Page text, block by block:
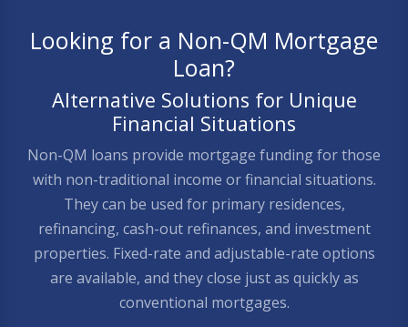
Looking for a Non-QM Mortgage
Loan?
Alternative Solutions for Unique
Financial Situations
Non-QM loans provide mortgage funding for those
with non-traditional income or financial situations.
They can be used for primary residences,
refinancing, cash-out refinances, and investment
properties. Fixed-rate and adjustable-rate options
are available, and they close just as quickly as
conventional mortgages.